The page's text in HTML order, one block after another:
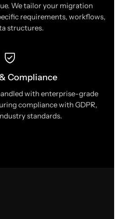
We tailor your migration
requirements, workflows,
structures.
Compliance
with enterprise-grade
compliance with GDPR,
standards.